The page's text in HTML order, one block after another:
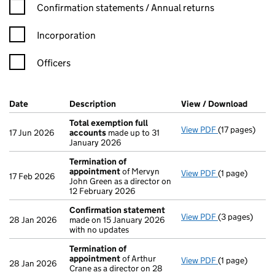
Confirmation statement filters, selecting an input will reload
Confirmation statements / Annual returns
Incorporation
Officers
Company Results (links open in a new window)
Date (document was filed at Companies House)
Description (of the document filed at Companies
View / Download
17 Jun 2026
Total exemption full
accounts made up to 31
January 2026
View PDF Total
(17 pages)
17 Feb 2026
Termination of
appointmentof Mervyn
John Green as a director on
12 February 2026
View PDF Termination
(1 page)
28 Jan 2026
Confirmation statement
made on 15 January 2026
with no updates
View PDF(3 pages)
28 Jan 2026
Termination of
appointmentof Arthur
Crane as a director on 28
View PDF Termination
(1 page)